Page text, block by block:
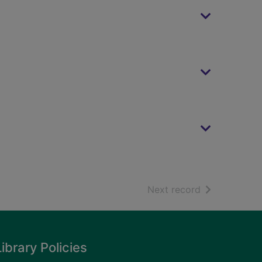
Next record of search
Policies